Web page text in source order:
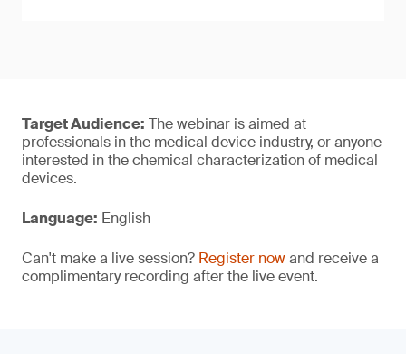
Target Audience: The webinar is aimed at
professionals in the medical device industry, or anyone
interested in the chemical characterization of medical
devices.
Language: English
Can't make a live session? Register nowand receive a
complimentary recording after the live event.